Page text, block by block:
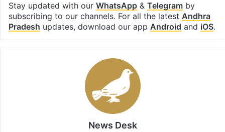
Stay updated with our WhatsApp& Telegramby
subscribing to our channels. For all the latest Andhra
Pradesh updates, download our app Android and iOS.
News Desk